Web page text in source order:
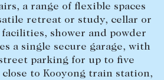
Careers
a range of flexible spaces
retreat or study, cellar or
shower and powder
a single secure garage, with
parking for up to five
to Kooyong train station,